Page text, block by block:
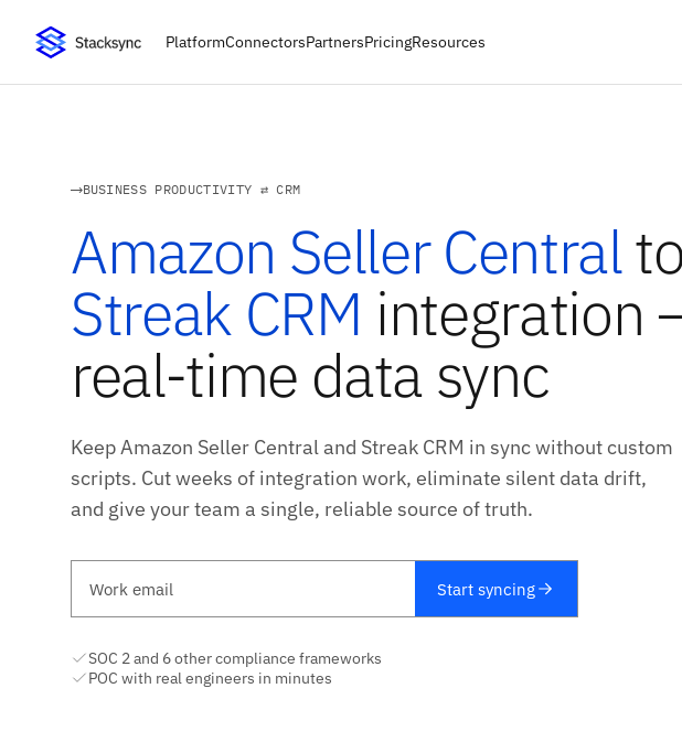
PlatformConnectorsPartnersPricingResources
BUSINESS PRODUCTIVITY ⇄ CRM
Amazon Seller Centralto
Streak CRM integration
real-time data sync
Keep Amazon Seller Central and Streak CRM in sync without custom
scripts. Cut weeks of integration work, eliminate silent data drift,
and give your team a single, reliable source of truth.
Start syncing
SOC 2 and 6 other compliance frameworks
POC with real engineers in minutes